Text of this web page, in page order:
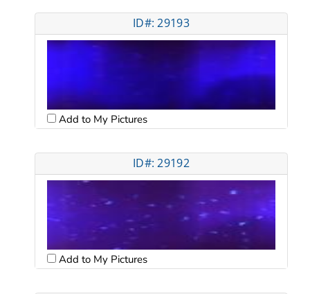
ID#: 29193
Add to My Pictures
ID#: 29192
Add to My Pictures